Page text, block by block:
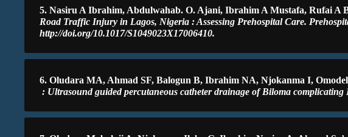
5. Nasiru A Ibrahim, Abdulwahab. O. Ajani, Ibrahim A Mustafa, Rufai A
Road Traffic Injury in Lagos, Nigeria : Assessing Prehospital Care.
http://doi.org/10.1017/S1049023X17006410.
6. Oludara MA, Ahmad SF, Balogun B, Ibrahim NA, Njokanma I,
: Ultrasound guided percutaneous catheter drainage of Biloma